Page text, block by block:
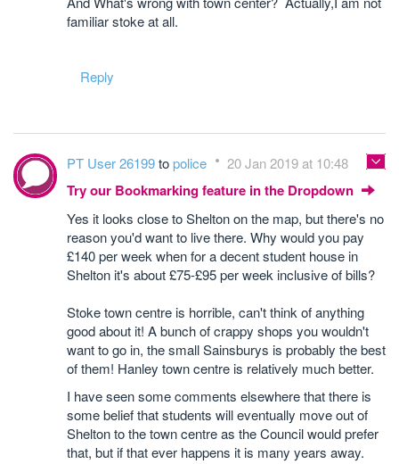
familiar stoke at all.
Reply
PT User 26199topolice 20 Jan 2019 at 10:48
Try our Bookmarking feature in the Dropdown
Yes it looks close to Shelton on the map, but there's no
reason you'd want to live there. Why would you pay
£140 per week when for a decent student house in
Shelton it's about £75-£95 per week inclusive of bills?
Stoke town centre is horrible, can't think of anything
good about it! A bunch of crappy shops you wouldn't
want to go in, the small Sainsburys is probably the best
of them! Hanley town centre is relatively much better.
I have seen some comments elsewhere that there is
some belief that students will eventually move out of
Shelton to the town centre as the Council would prefer
that, but if that ever happens it is many years away.